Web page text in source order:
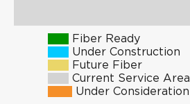
Fiber Ready
Under Construction
Future Fiber
Current Service Area
Under Consideration